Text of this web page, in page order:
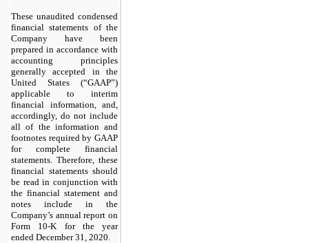
These unaudited condensed
financial statements of the
Company have been
prepared in accordance with
accounting principles
generally accepted in the
United States (“GAAP”)
applicable to interim
financial information, and,
accordingly, do not include
all of the information and
footnotes required by GAAP
for complete financial
statements. Therefore, these
financial statements should
be read in conjunction with
the financial statement and
notes include in the
Company’s annual report on
Form 10-K for the year
ended December 31, 2020.